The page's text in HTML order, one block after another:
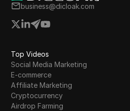
business@dicloak.com
Top Videos
Social Media Marketing
E-commerce
Affiliate Marketing
Cryptocurrency
Airdrop Farming